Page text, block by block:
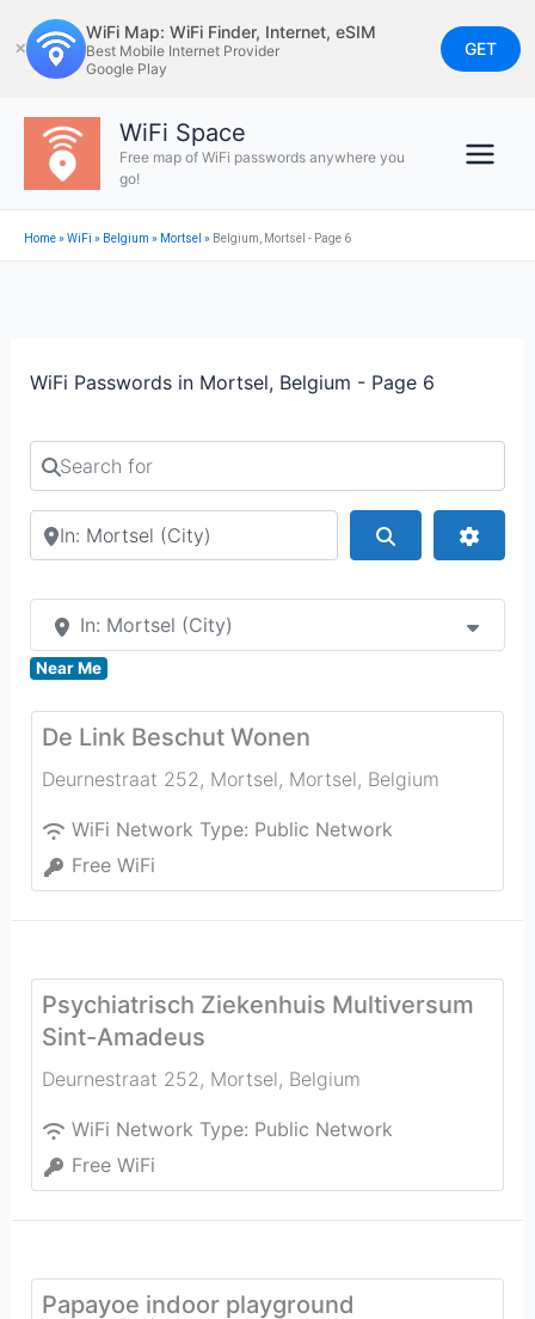
to
content
✕
WiFi Map: WiFi Finder, Internet, eSIM
Best Mobile Internet Provider
Google Play
GET
WiFi Space
Free map of WiFi passwords anywhere you
go!
Home»WiFi » Belgium » Mortsel » Belgium, Mortsel - Page 6
WiFi Passwords in Mortsel, Belgium - Page 6
Search for
Search by city or country
In: Mortsel (City)
Near Me
De Link Beschut Wonen
Deurnestraat 252, Mortsel, Mortsel, Belgium
WiFi Network Type: Public Network
Free WiFi
Psychiatrisch Ziekenhuis Multiversum
Sint-Amadeus
Deurnestraat 252, Mortsel, Belgium
WiFi Network Type: Public Network
Free WiFi
Papayoe indoor playground